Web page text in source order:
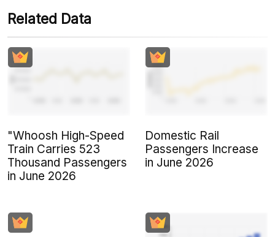
Related Data
"Whoosh High-Speed
Train Carries 523
Thousand Passengers
in June 2026
Domestic Rail
Passengers Increase
in June 2026